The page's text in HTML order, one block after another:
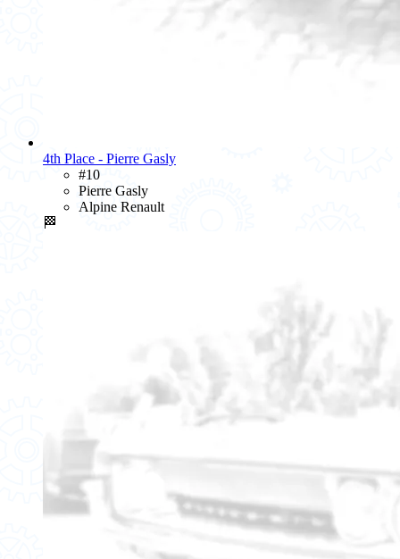
4th Place - Pierre Gasly
#10
Pierre Gasly
Alpine Renault
🏁